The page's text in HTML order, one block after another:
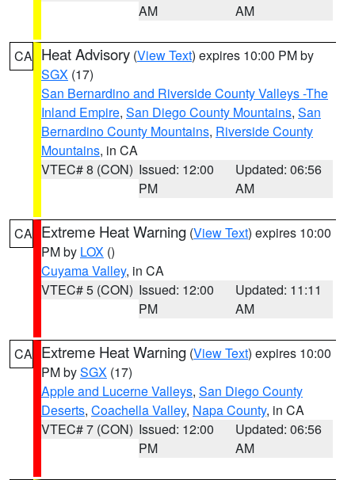
AM
AM
CA Heat Advisory (View Text) expires 10:00 PM by
SGX (17)
San Bernardino and Riverside County Valleys -The
Inland Empire, San Diego County Mountains, San
Bernardino County Mountains, Riverside County
Mountains, in CA
VTEC# 8 (CON) Issued: 12:00
PM
Updated: 06:56
AM
CA Extreme Heat Warning (View Text) expires 10:00
PM by LOX ()
Cuyama Valley, in CA
VTEC# 5 (CON) Issued: 12:00
PM
Updated: 11:11
AM
CA Extreme Heat Warning (View Text) expires 10:00
PM bySGX (17)
Apple and Lucerne Valleys, San Diego County
Deserts, Coachella Valley, Napa County, in CA
VTEC# 7 (CON) Issued: 12:00
PM
Updated: 06:56
AM